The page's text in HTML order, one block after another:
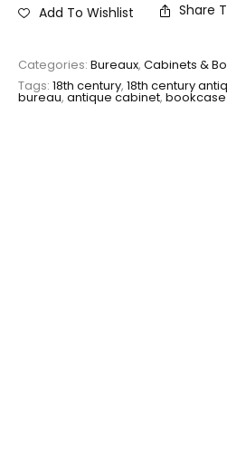
Add To Wishlist Share
Categories:Bureaux,Cabinets &
Tags:18th century,18th century
bureau,antique cabinet,bookcase